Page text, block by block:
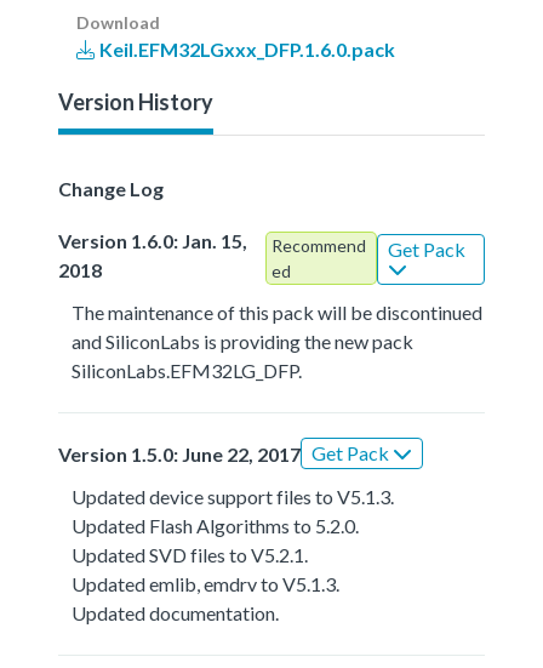
Download
Keil.EFM32LGxxx_DFP.1.6.0.pack
Version History
Change Log
Version 1.6.0: Jan. 15,
2018
Recommend
ed
Get Pack
The maintenance of this pack will be discontinued
and SiliconLabs is providing the new pack
SiliconLabs.EFM32LG_DFP.
Version 1.5.0: June 22, 2017 Get Pack
Updated device support files to V5.1.3.
Updated Flash Algorithms to 5.2.0.
Updated SVD files to V5.2.1.
Updated emlib, emdrv to V5.1.3.
Updated documentation.